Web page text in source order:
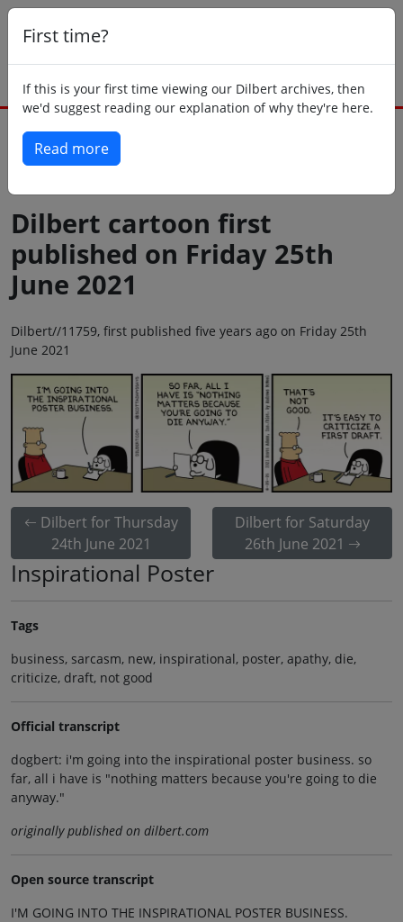
First time?
If this is your first time viewing our Dilbert archives, then
we'd suggest reading our explanation of why they're here.
Read more
Dilbert cartoon first
published on Friday 25th
June 2021
Dilbert//11759, first published five years ago on Friday 25th
June 2021
Dilbert for Thursday
24th June 2021
Dilbert for Saturday
26th June 2021
Inspirational Poster
Tags
business, sarcasm, new, inspirational, poster, apathy, die,
criticize, draft, not good
Official transcript
dogbert: i'm going into the inspirational poster business. so
far, all i have is "nothing matters because you're going to die
anyway."
originally published on dilbert.com
Open source transcript
I'M GOING INTO THE INSPIRATIONAL POSTER BUSINESS.